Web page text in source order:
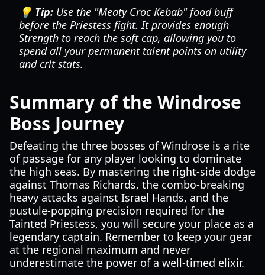
💡 Tip: Use the "Meaty Croc Kebab" food buff
before the Priestess fight. It provides enough
Strength to reach the soft cap, allowing you to
spend all your permanent talent points on utility
and crit stats.
Summary of the Windrose
Boss Journey
Defeating the three bosses of Windrose is a rite
of passage for any player looking to dominate
the high seas. By mastering the right-side dodge
against Thomas Richards, the combo-breaking
heavy attacks against Israel Hands, and the
pustule-popping precision required for the
Tainted Priestess, you will secure your place as a
legendary captain. Remember to keep your gear
at the regional maximum and never
underestimate the power of a well-timed elixir.